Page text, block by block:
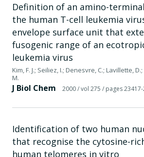
Definition of an amino-
the human T-cell leukemia
envelope surface unit that
fusogenic range of an
leukemia virus
Kim, F. J.; Seiliez, I.; Denesvre, C.; Lavillette,
M.
J Biol Chem 2000/ vol 275 / pages
Identification of two human
that recognise the cytosine-
human telomeres in vitro